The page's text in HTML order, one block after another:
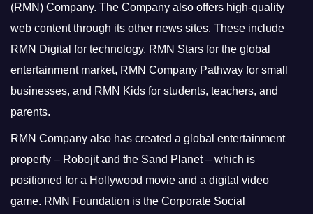
(RMN) Company. The Company also offers high-quality
web content through its other news sites. These include
RMN Digital for technology, RMN Stars for the global
entertainment market, RMN Company Pathway for small
businesses, and RMN Kids for students, teachers, and
parents.
RMN Company also has created a global entertainment
property – Robojit and the Sand Planet – which is
positioned for a Hollywood movie and a digital video
game. RMN Foundation is the Corporate Social